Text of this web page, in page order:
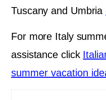
Tuscany and Umbria
For more Italy
assistance click
summer vacation